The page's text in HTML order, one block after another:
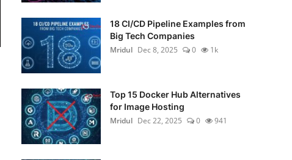
18 CI/CD Pipeline Examples from
Big Tech Companies
Mridul Dec 8, 2025 0 1k
Top 15 Docker Hub Alternatives
for Image Hosting
Mridul Dec 22, 2025 0 941